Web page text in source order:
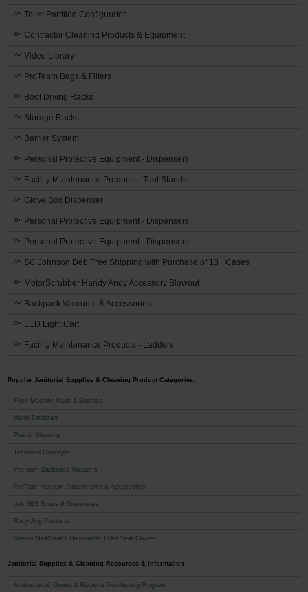
Toilet Partition Configurator
Contractor Cleaning Products & Equipment
Video Library
ProTeam Bags & Filters
Boot Drying Racks
Storage Racks
Barrier System
Personal Protective Equipment - Dispensers
Facility Maintenance Products - Tool Stands
Glove Box Dispenser
Personal Protective Equipment - Dispensers
Personal Protective Equipment - Dispensers
SC Johnson Deb Free Shipping with Purchase of 13+ Cases
MotorScrubber Handy Andy Accessory Blowout
Backpack Vaccuum & Accessories
LED Light Cart
Facility Maintenance Products - Ladders
Popular Janitorial Supplies & Cleaning Product Categories:
Floor Machine Pads & Brushes
Hand Sanitizers
Plastic Sheeting
Technical Concepts
ProTeam Backpack Vacuums
ProTeam Vacuum Attachments & Accessories
deb SBS Soaps & Dispensers
Recycling Products
Sanitor NeatSeat® Disposable Toilet Seat Covers
Janitorial Supplies & Cleaning Resources & Information
Antibacterial, Germs & Bacteria Disinfecting Program